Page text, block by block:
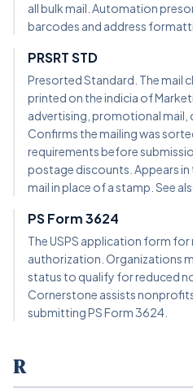
all bulk mail. Automation
barcodes and address
PRSRT STD
Presorted Standard. The mail
printed on the indicia of
advertising, promotional mail,
Confirms the mailing was
requirements before
postage discounts. Appears
mail in place of a stamp. See
PS Form 3624
The USPS application form
authorization. Organizations
status to qualify for reduced
Cornerstone assists
submitting PS Form 3624.
R